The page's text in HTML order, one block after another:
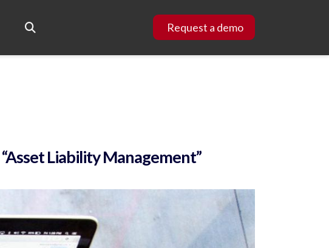
Request a demo
“Asset Liability Management”